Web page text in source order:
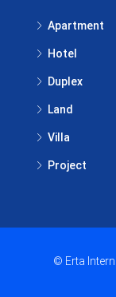
Apartment
Hotel
Duplex
Land
Villa
Project
© Erta